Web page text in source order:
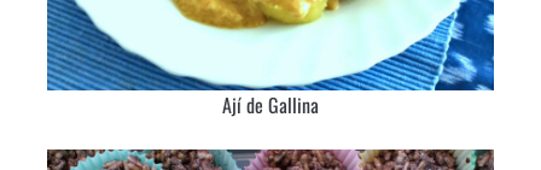
Ají de Gallina